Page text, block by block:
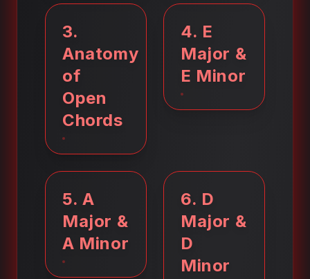
3.
Anatomy
of
Open
Chords
4. E
Major &
E Minor
5. A
Major &
A Minor
6. D
Major &
D
Minor